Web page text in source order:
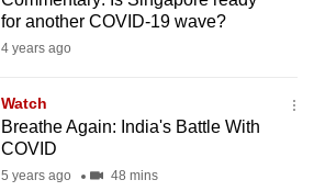
for another COVID-19 wave?
4 years ago
Watch
Breathe Again: India's Battle With
COVID
5 years ago 48 mins